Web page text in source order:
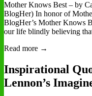
Mother Knows Best – by
BlogHer) In honor of
BlogHer’s Mother Knows
our life blindly believing
Read more →
Inspirational
Lennon’s